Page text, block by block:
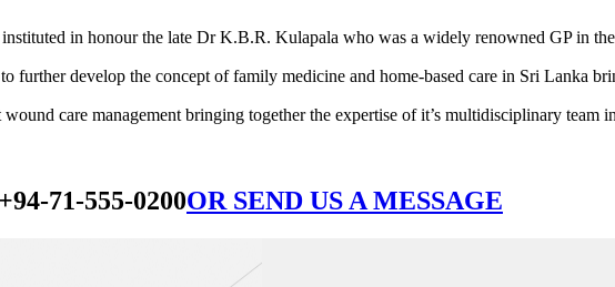
in honour the late Dr K.B.R. Kulapala who was a widely renowned GP in
further develop the concept of family medicine and home-based care in Sri Lanka
care management bringing together the expertise of it’s multidisciplinary
71-555-0200OR SEND US A MESSAGE